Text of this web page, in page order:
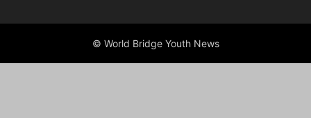
© World Bridge Youth News